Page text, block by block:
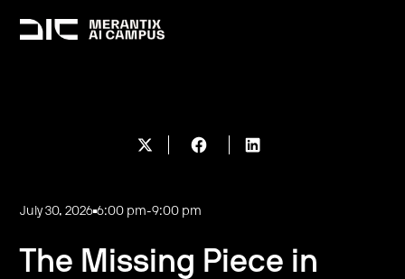
July 30, 2026 6:00 pm-9:00 pm
The Missing Piece in